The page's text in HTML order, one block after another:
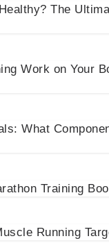
The
Work on Your
What
Training
Running